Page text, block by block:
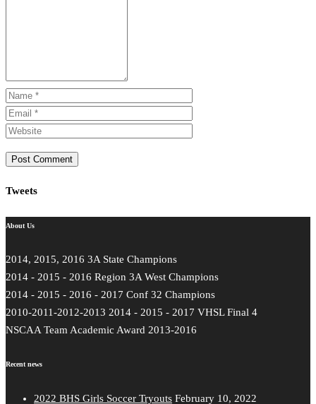
Tweets
About Us
2014, 2015, 2016 3A State Champions
2014 - 2015 - 2016 Region 3A West Champions
2014 - 2015 - 2016 - 2017 Conf 32 Champions
2010-2011-2012-2013 2014 - 2015 - 2017 VHSL Final 4
NSCAA Team Academic Award 2013-2016
Recent news
2022 BHS Girls Soccer Tryouts February 10, 2022